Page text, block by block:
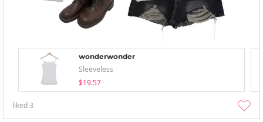
wonderwonder
Sleeveless
$19.57
liked3